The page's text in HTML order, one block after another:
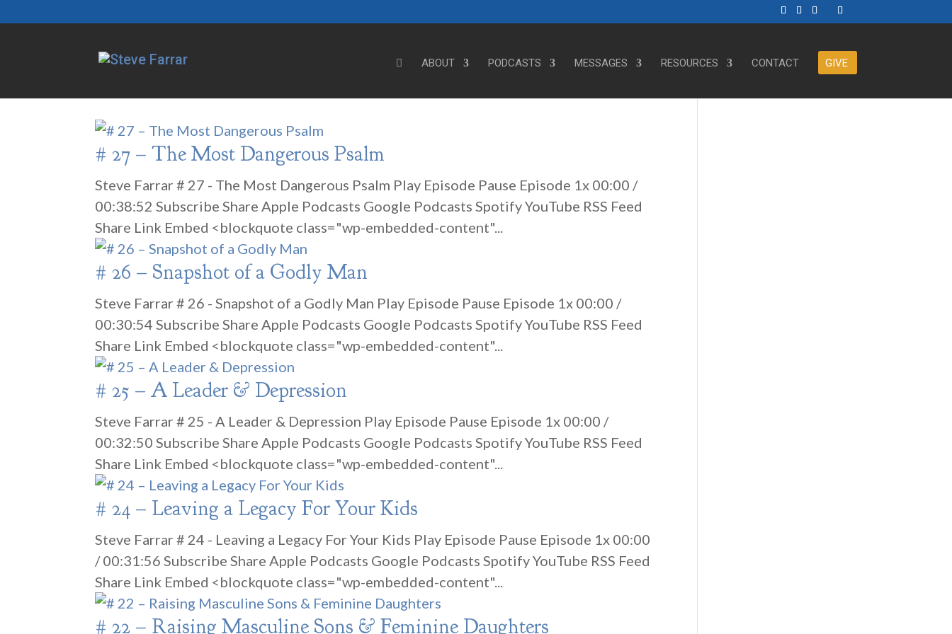
ABOUT PODCASTS MESSAGES RESOURCES CONTACT GIVE
# 27 – The Most Dangerous Psalm
Steve Farrar # 27 - The Most Dangerous Psalm Play Episode Pause Episode 1x 00:00 /
00:38:52 Subscribe Share Apple Podcasts Google Podcasts Spotify YouTube RSS Feed
Share Link Embed <blockquote class="wp-embedded-content"...
# 26 – Snapshot of a Godly Man
Steve Farrar # 26 - Snapshot of a Godly Man Play Episode Pause Episode 1x 00:00 /
00:30:54 Subscribe Share Apple Podcasts Google Podcasts Spotify YouTube RSS Feed
Share Link Embed <blockquote class="wp-embedded-content"...
# 25 – A Leader & Depression
Steve Farrar # 25 - A Leader & Depression Play Episode Pause Episode 1x 00:00 /
00:32:50 Subscribe Share Apple Podcasts Google Podcasts Spotify YouTube RSS Feed
Share Link Embed <blockquote class="wp-embedded-content"...
# 24 – Leaving a Legacy For Your Kids
Steve Farrar # 24 - Leaving a Legacy For Your Kids Play Episode Pause Episode 1x 00:00
/ 00:31:56 Subscribe Share Apple Podcasts Google Podcasts Spotify YouTube RSS Feed
Share Link Embed <blockquote class="wp-embedded-content"...
# 22 – Raising Masculine Sons & Feminine Daughters